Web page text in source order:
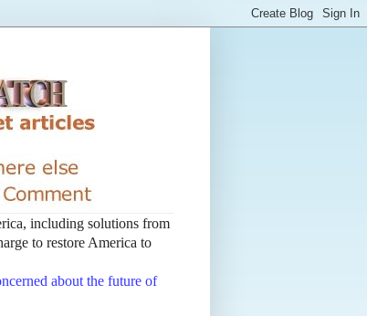
including solutions from
to restore America to
about the future of